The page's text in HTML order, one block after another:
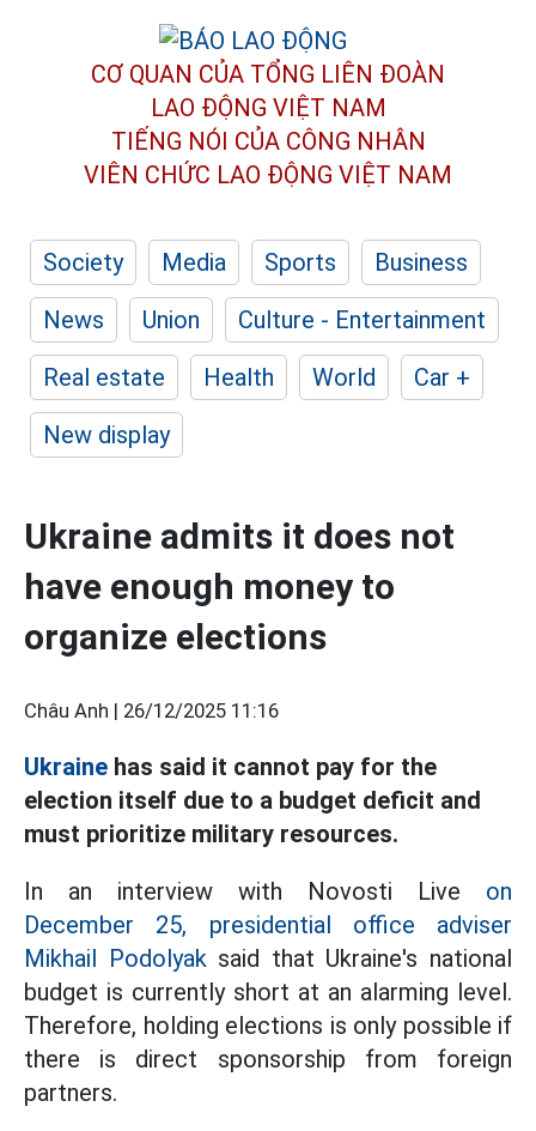
CƠ QUAN CỦA TỔNG LIÊN ĐOÀN
LAO ĐỘNG VIỆT NAM
TIẾNG NÓI CỦA CÔNG NHÂN
VIÊN CHỨC LAO ĐỘNG VIỆT NAM
Society Media Sports
Business
News
Union
Culture - Entertainment
Real estate
Health World
Car +
New display
Ukraine admits it does not
have enough money to
organize elections
Châu Anh | 26/12/2025 11:16
Ukraine has said it cannot pay for the
election itself due to a budget deficit and
must prioritize military resources.
In an interview with Novosti Live on
December 25, presidential office adviser
Mikhail Podolyaksaid that Ukraine's national
budget is currently short at an alarming level.
Therefore, holding elections is only possible if
there is direct sponsorship from foreign
partners.